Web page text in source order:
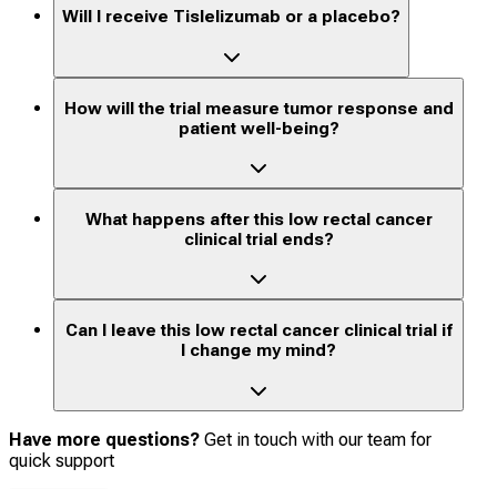
Will I receive Tislelizumab or a placebo?
How will the trial measure tumor response and
patient well-being?
What happens after this low rectal cancer
clinical trial ends?
Can I leave this low rectal cancer clinical trial if
I change my mind?
Have more questions? Get in touch with our team for
quick support